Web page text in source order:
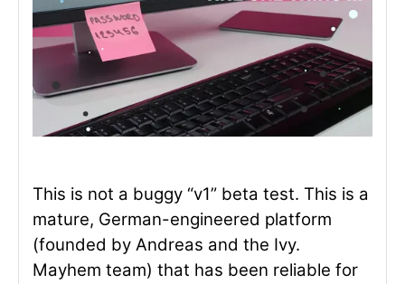
This is not a buggy “v1” beta test. This is a
mature, German-engineered platform
(founded by Andreas and the Ivy.
Mayhem team) that has been reliable for